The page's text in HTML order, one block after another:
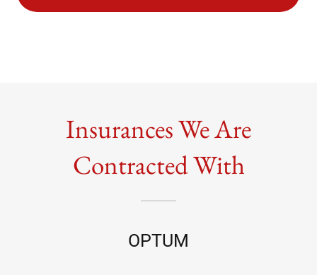
Insurances We Are
Contracted With
OPTUM